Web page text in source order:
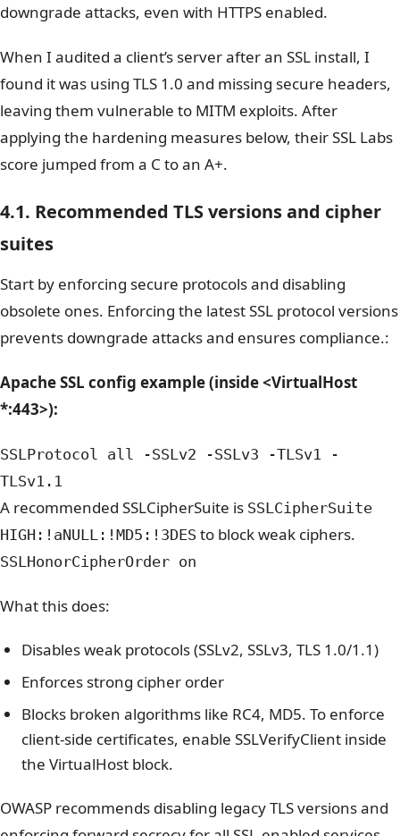
downgrade attacks, even with HTTPS enabled.
When I audited a client’s server after an SSL install, I
found it was using TLS 1.0 and missing secure headers,
leaving them vulnerable to MITM exploits. After
applying the hardening measures below, their SSL Labs
score jumped from a C to an A+.
4.1. Recommended TLS versions and cipher
suites
Start by enforcing secure protocols and disabling
obsolete ones. Enforcing the latest SSL protocol versions
prevents downgrade attacks and ensures compliance.:
Apache SSL config example (inside<VirtualHost
*:443>):
SSLProtocol all -SSLv2 -SSLv3 -TLSv1 -
TLSv1.1
A recommended SSLCipherSuite is SSLCipherSuite
HIGH:!aNULL:!MD5:!3DES to block weak ciphers.
SSLHonorCipherOrder on
What this does:
Disables weak protocols (SSLv2, SSLv3, TLS 1.0/1.1)
Enforces strong cipher order
Blocks broken algorithms like RC4, MD5. To enforce
client-side certificates, enable SSLVerifyClient inside
the VirtualHost block.
OWASP recommends disabling legacy TLS versions and